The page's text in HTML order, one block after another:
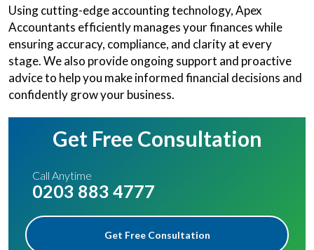
Using cutting-edge accounting technology, Apex
Accountants efficiently manages your finances while
ensuring accuracy, compliance, and clarity at every
stage. We also provide ongoing support and proactive
advice to help you make informed financial decisions and
confidently grow your business.
Get Free Consultation
Call Anytime
0203 883 4777
Get Free Consultation